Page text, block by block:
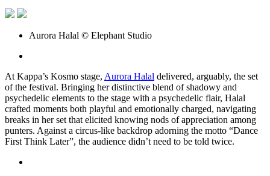
Aurora Halal © Elephant Studio
At Kappa’s Kosmo stage, Aurora Halal delivered, arguably, the set
of the festival. Bringing her distinctive blend of shadowy and
psychedelic elements to the stage with a psychedelic flair, Halal
crafted moments both playful and emotionally charged, navigating
breaks in her set that elicited knowing nods of appreciation among
punters. Against a circus-like backdrop adorning the motto “Dance
First Think Later”, the audience didn’t need to be told twice.